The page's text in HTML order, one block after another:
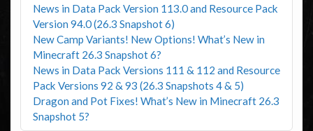
News in Data Pack Version 113.0 and Resource Pack
Version 94.0 (26.3 Snapshot 6)
New Camp Variants! New Options! What’s New in
Minecraft 26.3 Snapshot 6?
News in Data Pack Versions 111 & 112 and Resource
Pack Versions 92 & 93 (26.3 Snapshots 4 & 5)
Dragon and Pot Fixes! What’s New in Minecraft 26.3
Snapshot 5?